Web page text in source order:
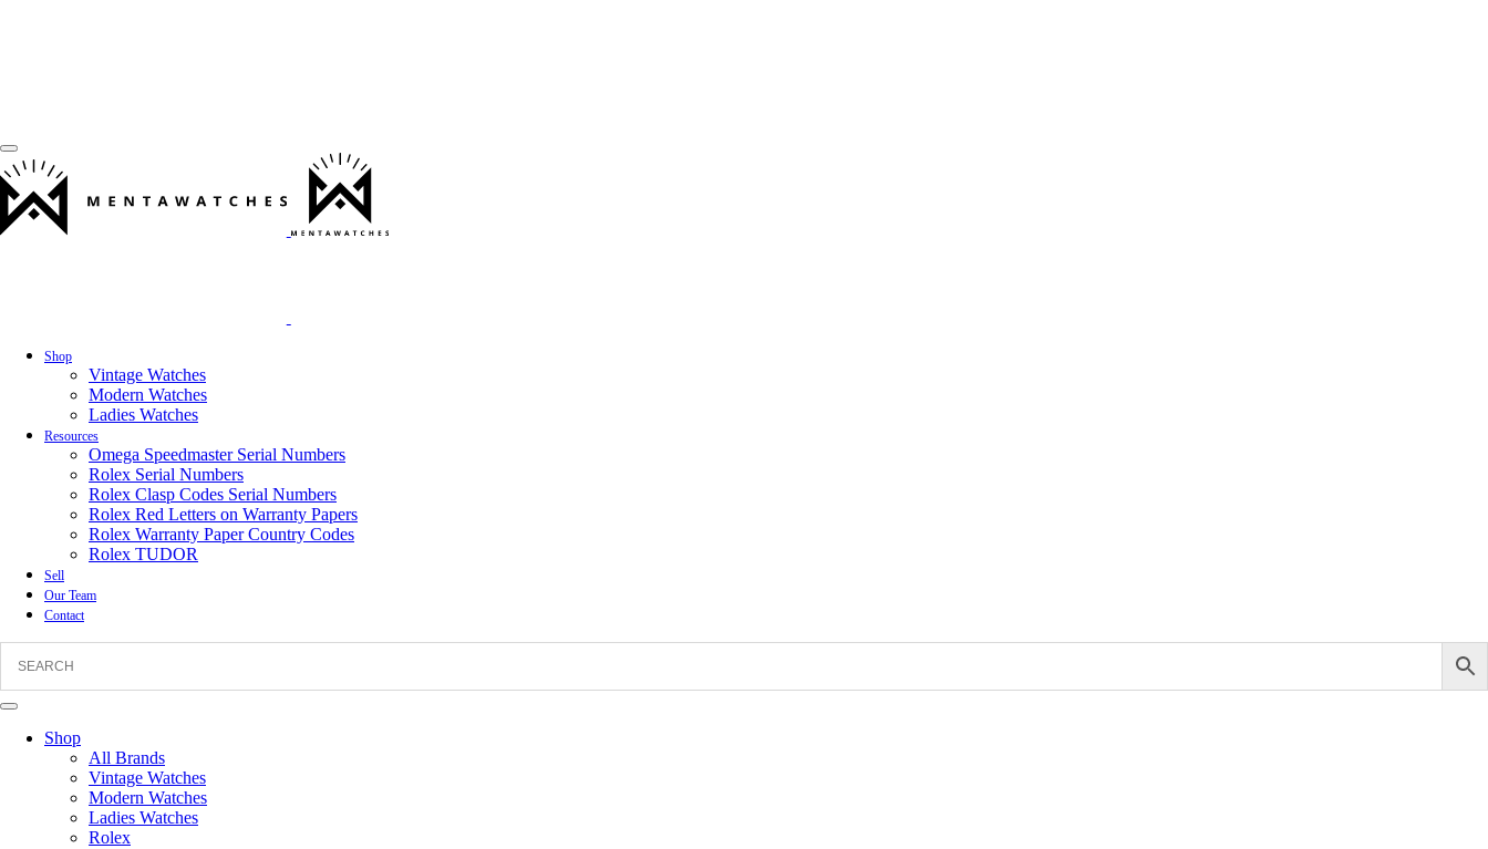
Shop
Vintage Watches
Modern Watches
Ladies Watches
Resources
Omega Speedmaster Serial Numbers
Rolex Serial Numbers
Rolex Clasp Codes Serial Numbers
Rolex Red Letters on Warranty Papers
Rolex Warranty Paper Country Codes
Rolex TUDOR
Sell
Our Team
Contact
Shop
All Brands
Vintage Watches
Modern Watches
Ladies Watches
Rolex